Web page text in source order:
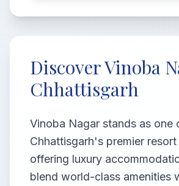
Discover Vinoba
Chhattisgarh
Vinoba Nagar stands as one
Chhattisgarh's premier
offering luxury
blend world-class amenities